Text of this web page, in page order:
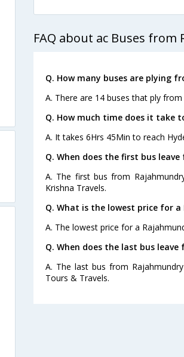
FAQ about ac Buses
Q. How many buses are plying
A. There are 14 buses that ply
Q. How much time does it take
A. It takes 6Hrs 45Min to reach
Q. When does the first bus
A. The first bus from
Krishna Travels.
Q. What is the lowest price for
A. The lowest price for a
Q. When does the last bus
A. The last bus from
Tours & Travels.